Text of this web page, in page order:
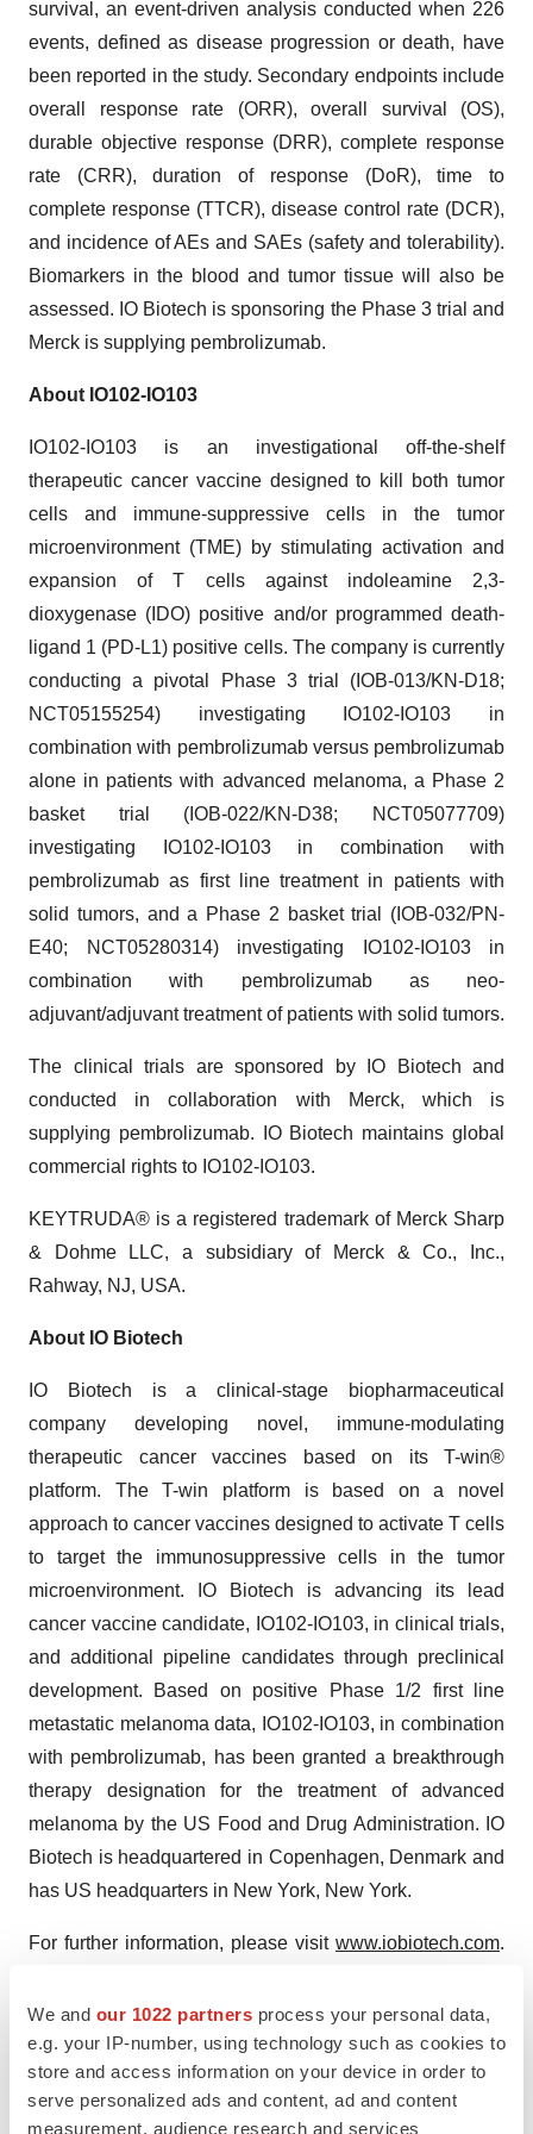
We and our 1022 partners process your personal data,
e.g. your IP-number, using technology such as cookies to
store and access information on your device in order to
serve personalized ads and content, ad and content
measurement, audience research and services
survival, an event-driven analysis conducted when 226
events, defined as disease progression or death, have
been reported in the study. Secondary endpoints include
overall response rate (ORR), overall survival (OS),
durable objective response (DRR), complete response
rate (CRR), duration of response (DoR), time to
complete response (TTCR), disease control rate (DCR),
and incidence of AEs and SAEs (safety and tolerability).
Biomarkers in the blood and tumor tissue will also be
assessed. IO Biotech is sponsoring the Phase 3 trial and
Merck is supplying pembrolizumab.
About IO102-IO103
IO102-IO103 is an investigational off-the-shelf
therapeutic cancer vaccine designed to kill both tumor
cells and immune-suppressive cells in the tumor
microenvironment (TME) by stimulating activation and
expansion of T cells against indoleamine 2,3-
dioxygenase (IDO) positive and/or programmed death-
ligand 1 (PD-L1) positive cells. The company is currently
conducting a pivotal Phase 3 trial (IOB-013/KN-D18;
NCT05155254) investigating IO102-IO103 in
combination with pembrolizumab versus pembrolizumab
alone in patients with advanced melanoma, a Phase 2
basket trial (IOB-022/KN-D38; NCT05077709)
investigating IO102-IO103 in combination with
pembrolizumab as first line treatment in patients with
solid tumors, and a Phase 2 basket trial (IOB-032/PN-
E40; NCT05280314) investigating IO102-IO103 in
combination with pembrolizumab as neo-
adjuvant/adjuvant treatment of patients with solid tumors.
The clinical trials are sponsored by IO Biotech and
conducted in collaboration with Merck, which is
supplying pembrolizumab. IO Biotech maintains global
commercial rights to IO102-IO103.
KEYTRUDA® is a registered trademark of Merck Sharp
& Dohme LLC, a subsidiary of Merck & Co., Inc.,
Rahway, NJ, USA.
About IO Biotech
IO Biotech is a clinical-stage biopharmaceutical
company developing novel, immune-modulating
therapeutic cancer vaccines based on its T-win®
platform. The T-win platform is based on a novel
approach to cancer vaccines designed to activate T cells
to target the immunosuppressive cells in the tumor
microenvironment. IO Biotech is advancing its lead
cancer vaccine candidate, IO102-IO103, in clinical trials,
and additional pipeline candidates through preclinical
development. Based on positive Phase 1/2 first line
metastatic melanoma data, IO102-IO103, in combination
with pembrolizumab, has been granted a breakthrough
therapy designation for the treatment of advanced
melanoma by the US Food and Drug Administration. IO
Biotech is headquartered in Copenhagen, Denmark and
has US headquarters in New York, New York.
For further information, please visit www.iobiotech.com.
X (@IOBiotech).
Forward-Looking Statement
This press release contains forward-looking statements